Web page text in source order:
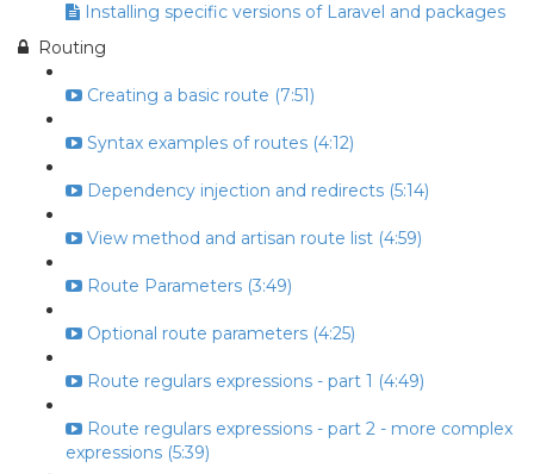
Installing specific versions of Laravel and packages
Routing
Creating a basic route (7:51)
Syntax examples of routes (4:12)
Dependency injection and redirects (5:14)
View method and artisan route list (4:59)
Route Parameters (3:49)
Optional route parameters (4:25)
Route regulars expressions - part 1 (4:49)
Route regulars expressions - part 2 - more complex
expressions (5:39)